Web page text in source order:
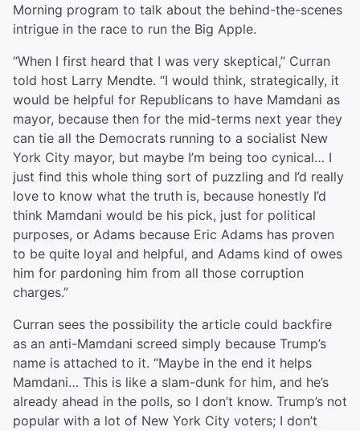
Morning program to talk about the behind-the-scenes
intrigue in the race to run the Big Apple.
“When I first heard that I was very skeptical,” Curran
told host Larry Mendte. “I would think, strategically, it
would be helpful for Republicans to have Mamdani as
mayor, because then for the mid-terms next year they
can tie all the Democrats running to a socialist New
York City mayor, but maybe I’m being too cynical… I
just find this whole thing sort of puzzling and I’d really
love to know what the truth is, because honestly I’d
think Mamdani would be his pick, just for political
purposes, or Adams because Eric Adams has proven
to be quite loyal and helpful, and Adams kind of owes
him for pardoning him from all those corruption
charges.”
Curran sees the possibility the article could backfire
as an anti-Mamdani screed simply because Trump’s
name is attached to it. “Maybe in the end it helps
Mamdani… This is like a slam-dunk for him, and he’s
already ahead in the polls, so I don’t know. Trump’s not
popular with a lot of New York City voters; I don’t